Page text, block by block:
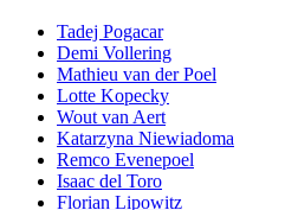
Tadej Pogacar
Demi Vollering
Mathieu van der Poel
Lotte Kopecky
Wout van Aert
Katarzyna Niewiadoma
Remco Evenepoel
Isaac del Toro
Florian Lipowitz